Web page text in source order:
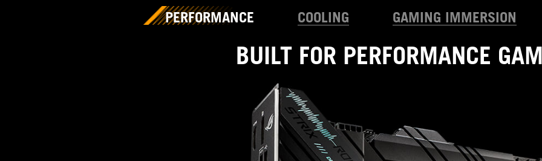
PERFORMANCE COOLING GAMING IMMERSION
BUILT FOR PERFORMANCE